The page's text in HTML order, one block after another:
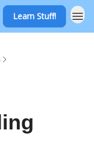
Learn Stuff!